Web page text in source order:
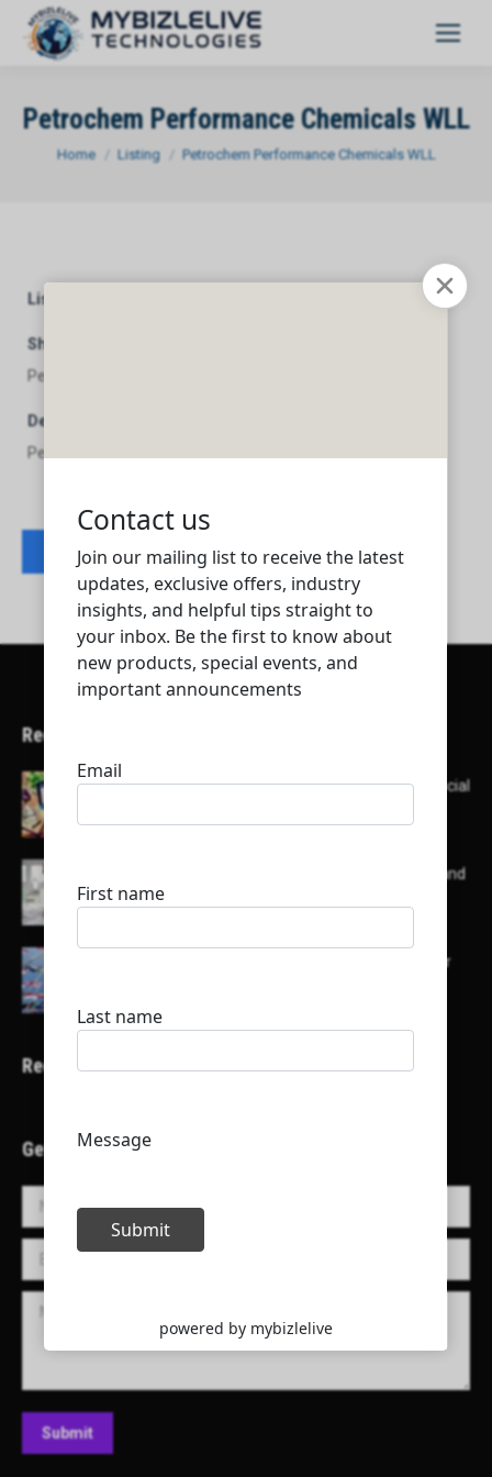
Petrochem Performance Chemicals WLL
You are here:
Home Listing Petrochem Performance Chemicals WLL
Listing Category
Short Description
Petrochem Performance Chemicals WLL
Description
Petrochem Performance Chemicals WLL
Contact listing owner
Recent Articles
Here’s a list of AI tools designed to help with social
List of some of the top high earning bloggers and
their channels
Here is a list of some major embassies in Qatar
Recent Projects
Get in Touch!
Name *
E-mail *
Message
Submit